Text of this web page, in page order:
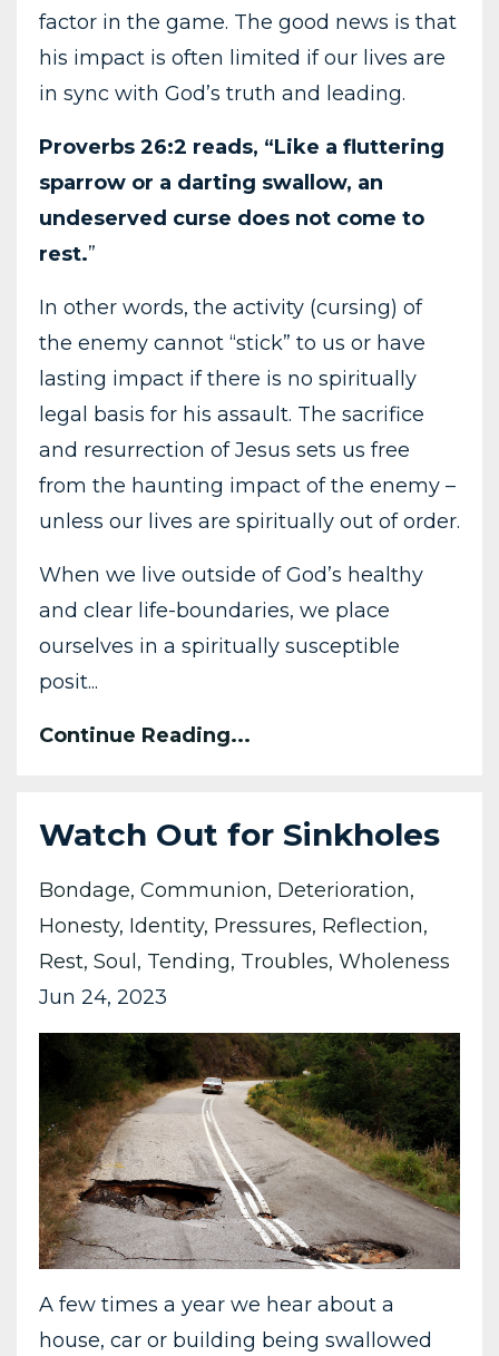
factor in the game. The good news is that
his impact is often limited if our lives are
in sync with God’s truth and leading.
Proverbs 26:2 reads, “Like a fluttering
sparrow or a darting swallow, an
undeserved curse does not come to
rest.”
In other words, the activity (cursing) of
the enemy cannot “stick” to us or have
lasting impact if there is no spiritually
legal basis for his assault. The sacrifice
and resurrection of Jesus sets us free
from the haunting impact of the enemy –
unless our lives are spiritually out of order.
When we live outside of God’s healthy
and clear life-boundaries, we place
ourselves in a spiritually susceptible
posit...
Continue Reading...
Watch Out for Sinkholes
Bondage Communion Deterioration
Honesty Identity Pressures Reflection
Rest Soul Tending Troubles Wholeness
Jun 24, 2023
A few times a year we hear about a
house, car or building being swallowed